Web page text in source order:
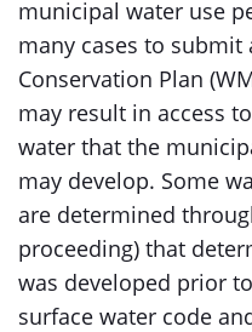
municipal water use
many cases to submit
Conservation Plan
may result in access
water that the
may develop. Some
are determined
proceeding) that
was developed prior
surface water code